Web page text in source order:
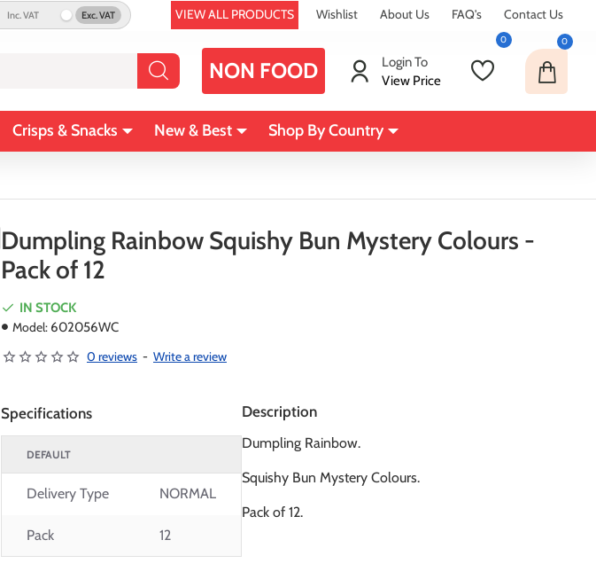
Inc. VAT Exc. VAT VIEW ALL PRODUCTS Wishlist About Us FAQ's Contact Us
NON FOOD
Login To
View Price
0 0
Crisps & Snacks New & Best Shop By Country
Dumpling Rainbow Squishy Bun Mystery Colours -
Pack of 12
IN STOCK
Model: 602056WC
0 reviews - Write a review
Specifications
DEFAULT
Delivery Type NORMAL
Pack 12
Description
Dumpling Rainbow.
Squishy Bun Mystery Colours.
Pack of 12.